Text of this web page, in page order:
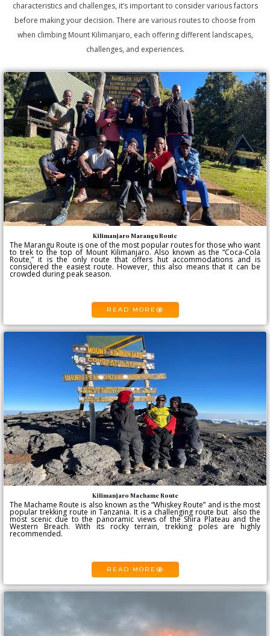
characteristics and challenges, it’s important to consider various factors
before making your decision. There are various routes to choose from
when climbing Mount Kilimanjaro, each offering different landscapes,
challenges, and experiences.
Kilimanjaro Marangu Route
The Marangu Route is one of the most popular routes for those who want
to trek to the top of Mount Kilimanjaro. Also known as the “Coca-Cola
Route,” it is the only route that offers hut accommodations and is
considered the easiest route. However, this also means that it can be
crowded during peak season.
READ MORE
Kilimanjaro Machame Route
The Machame Route is also known as the “Whiskey Route” and is the most
popular trekking route in Tanzania. It is a challenging route but also the
most scenic due to the panoramic views of the Shira Plateau and the
Western Breach. With its rocky terrain, trekking poles are highly
recommended.
READ MORE